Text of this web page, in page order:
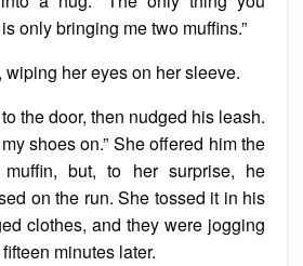
only bringing me two muffins.”
her eyes on her sleeve.
the door, then nudged his leash.
shoes on.” She offered him the
but, to her surprise, he
on the run. She tossed it in his
clothes, and they were jogging
minutes later.